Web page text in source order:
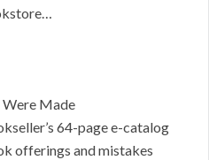
Were Made
64-page e-catalog
offerings and mistakes